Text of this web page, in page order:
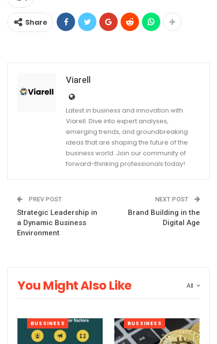
Share
Viarell
Latest in business and innovation with
Viarell. Dive into expert analyses,
emerging trends, and groundbreaking
ideas that are shaping the future of the
business world. Join our community of
forward-thinking professionals today!
PREV POST
Strategic Leadership in
a Dynamic Business
Environment
NEXT POST
Brand Building in the
Digital Age
All
You Might Also Like
BUSSINESS BUSSINESS